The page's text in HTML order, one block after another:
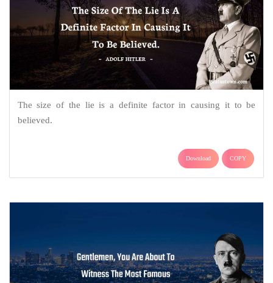
The size of the lie is a definite factor in causing it to be
believed.
Download COPY